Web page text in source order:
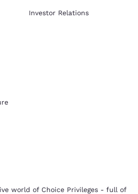
Investor Relations
world of Choice Privileges - full of